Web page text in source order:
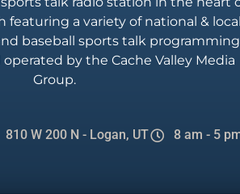
featuring a variety of national &
baseball sports talk
by the Cache Valley Media
Group.
810 W 200 N - Logan, UT 8 am - 5